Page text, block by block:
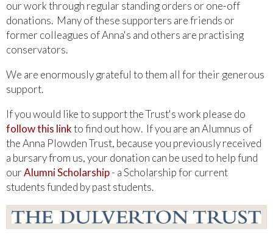
our work through regular standing orders or one-off
donations. Many of these supporters are friends or
former colleagues of Anna's and others are practising
conservators.
We are enormously grateful to them all for their generous
support.
If you would like to support the Trust's work please do
follow this linkto find out how. If you are an Alumnus of
the Anna Plowden Trust, because you previously received
a bursary from us, your donation can be used to help fund
ourAlumni Scholarship- a Scholarship for current
students funded by past students.